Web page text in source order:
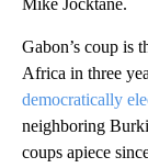
Mike Jocktane.
Gabon’s coup is
Africa in three
democratically
neighboring
coups apiece